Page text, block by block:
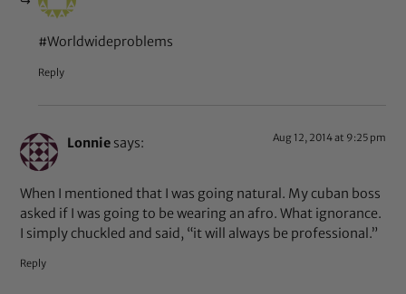
#Worldwideproblems
Reply
Lonnie says: Aug 12, 2014 at 9:25 pm
When I mentioned that I was going natural. My cuban boss
asked if I was going to be wearing an afro. What ignorance.
I simply chuckled and said, “it will always be professional.”
Reply